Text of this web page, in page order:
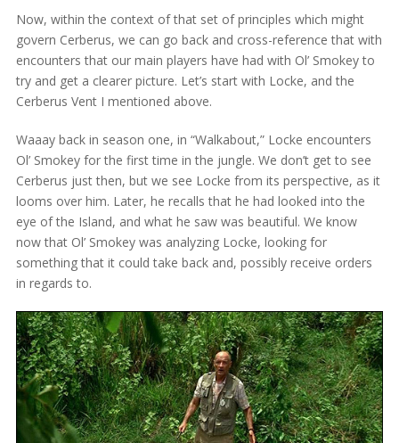
Now, within the context of that set of principles which might
govern Cerberus, we can go back and cross-reference that with
encounters that our main players have had with Ol’ Smokey to
try and get a clearer picture. Let’s start with Locke, and the
Cerberus Vent I mentioned above.
Waaay back in season one, in “Walkabout,” Locke encounters
Ol’ Smokey for the first time in the jungle. We don’t get to see
Cerberus just then, but we see Locke from its perspective, as it
looms over him. Later, he recalls that he had looked into the
eye of the Island, and what he saw was beautiful. We know
now that Ol’ Smokey was analyzing Locke, looking for
something that it could take back and, possibly receive orders
in regards to.